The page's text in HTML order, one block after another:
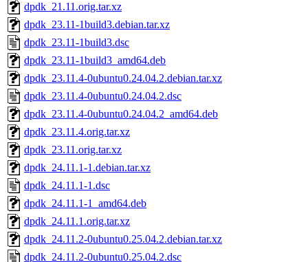
dpdk_21.11.orig.tar.xz
dpdk_23.11-1build3.debian.tar.xz
dpdk_23.11-1build3.dsc
dpdk_23.11-1build3_amd64.deb
dpdk_23.11.4-0ubuntu0.24.04.2.debian.tar.xz
dpdk_23.11.4-0ubuntu0.24.04.2.dsc
dpdk_23.11.4-0ubuntu0.24.04.2_amd64.deb
dpdk_23.11.4.orig.tar.xz
dpdk_23.11.orig.tar.xz
dpdk_24.11.1-1.debian.tar.xz
dpdk_24.11.1-1.dsc
dpdk_24.11.1-1_amd64.deb
dpdk_24.11.1.orig.tar.xz
dpdk_24.11.2-0ubuntu0.25.04.2.debian.tar.xz
dpdk_24.11.2-0ubuntu0.25.04.2.dsc